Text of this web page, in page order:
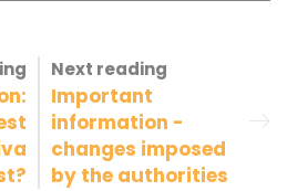
Next reading
Important
information -
changes imposed
by the authorities